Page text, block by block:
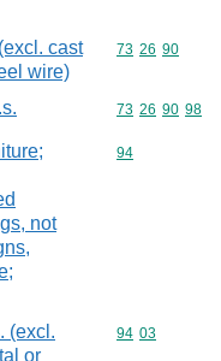
cast
wire)
Commodity
73 26 90
Commodity
73 26 90 98
not
Commodity
94
(excl.
or
Commodity
94 03